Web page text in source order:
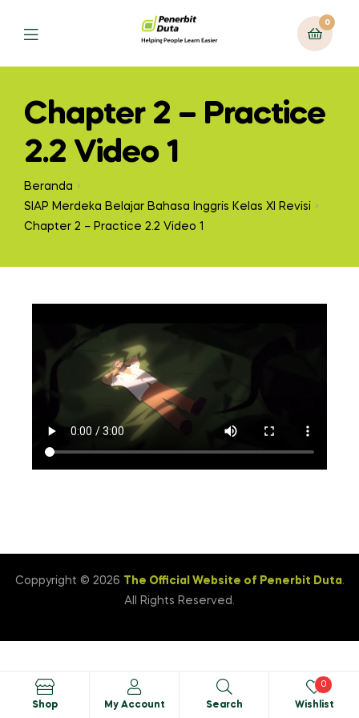
0
Chapter 2 – Practice
2.2 Video 1
Beranda
SIAP Merdeka Belajar Bahasa Inggris Kelas XI Revisi
Chapter 2 – Practice 2.2 Video 1
Coppyright © 2026 The Official Website of Penerbit Duta.
All Rights Reserved.
Shop My Account Search Wishlist
0